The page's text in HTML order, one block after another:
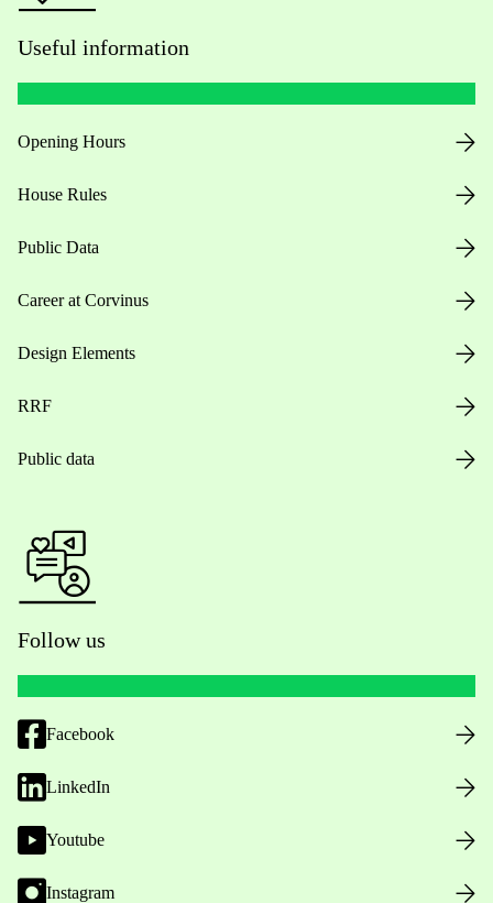
Useful information
Opening Hours
House Rules
Public Data
Career at Corvinus
Design Elements
RRF
Public data
Follow us
Facebook
LinkedIn
Youtube
Instagram